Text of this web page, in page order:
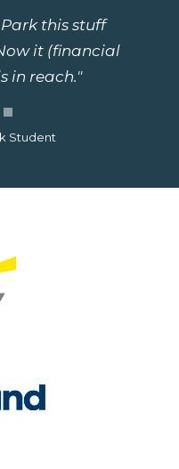
this stuff
it (financial
in reach."
Student